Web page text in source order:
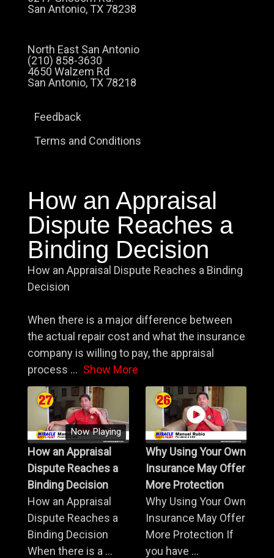
San Antonio, TX 78238
North East San Antonio
(210) 858-3630
4650 Walzem Rd
San Antonio, TX 78218
Feedback
Terms and Conditions
How an Appraisal
Dispute Reaches a
Binding Decision
How an Appraisal Dispute Reaches a Binding
Decision
When there is a major difference between
the actual repair cost and what the insurance
company is willing to pay, the appraisal
process ... Show More
Now Playing
How an Appraisal
Dispute Reaches a
Binding Decision
How an Appraisal
Dispute Reaches a
Binding Decision
When there is a ...
Why Using Your Own
Insurance May Offer
More Protection
Why Using Your Own
Insurance May Offer
More Protection If
you have ...